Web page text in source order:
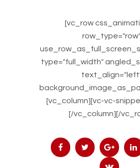
[vc_row
type="full_width"
[vc_column][vc-vc-
[/vc_column][/